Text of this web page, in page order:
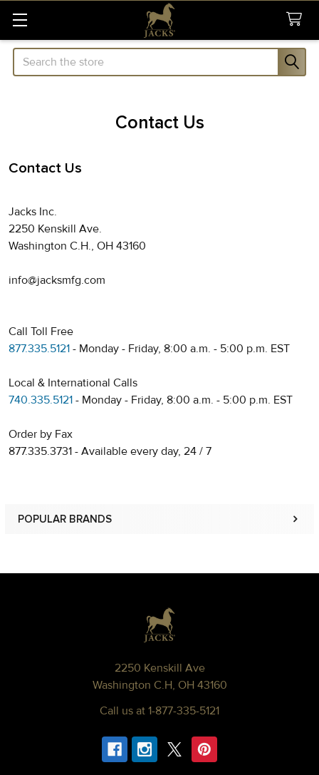
Search
POPULAR BRANDS
Contact Us
Contact Us
Jacks Inc.
2250 Kenskill Ave.
Washington C.H., OH 43160
info@jacksmfg.com
Call Toll Free
877.335.5121 - Monday - Friday, 8:00 a.m. - 5:00 p.m. EST
Local & International Calls
740.335.5121 - Monday - Friday, 8:00 a.m. - 5:00 p.m. EST
Order by Fax
877.335.3731 - Available every day, 24 / 7
2250 Kenskill Ave
Washington C.H, OH 43160
Call us at 1-877-335-5121